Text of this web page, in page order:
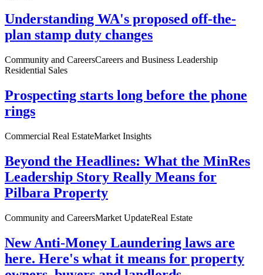
Understanding WA's proposed off-the-
plan stamp duty changes
Community and CareersCareers and Business Leadership
Residential Sales
Prospecting starts long before the phone
rings
Commercial Real EstateMarket Insights
Beyond the Headlines: What the MinRes
Leadership Story Really Means for
Pilbara Property
Community and CareersMarket UpdateReal Estate
New Anti-Money Laundering laws are
here. Here's what it means for property